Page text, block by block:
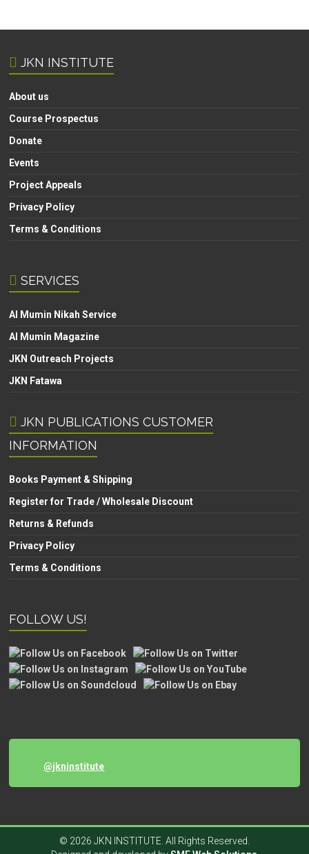
JKN INSTITUTE
About us
Course Prospectus
Donate
Events
Project Appeals
Privacy Policy
Terms & Conditions
SERVICES
Al Mumin Nikah Service
Al Mumin Magazine
JKN Outreach Projects
JKN Fatawa
JKN PUBLICATIONS CUSTOMER
INFORMATION
Books Payment & Shipping
Register for Trade / Wholesale Discount
Returns & Refunds
Privacy Policy
Terms & Conditions
FOLLOW US!
@jkninstitute
© 2026 JKN INSTITUTE. All Rights Reserved.